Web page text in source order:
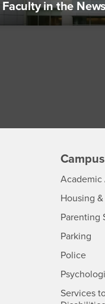
Faculty in the
Academic
Housing
Parenting
Parking-
Police-
Services